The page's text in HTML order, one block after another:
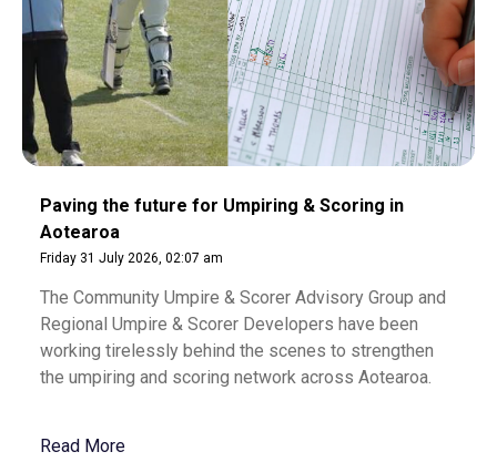
Paving the future for Umpiring & Scoring in
Aotearoa
Friday 31 July 2026, 02:07 am
The Community Umpire & Scorer Advisory Group and
Regional Umpire & Scorer Developers have been
working tirelessly behind the scenes to strengthen
the umpiring and scoring network across Aotearoa.
Read More